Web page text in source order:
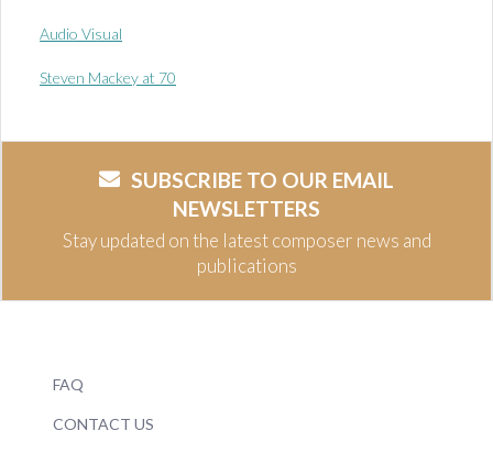
Audio Visual
Steven Mackey at 70
SUBSCRIBE TO OUR EMAIL
NEWSLETTERS
Stay updated on the latest composer news and
publications
FAQ
CONTACT US